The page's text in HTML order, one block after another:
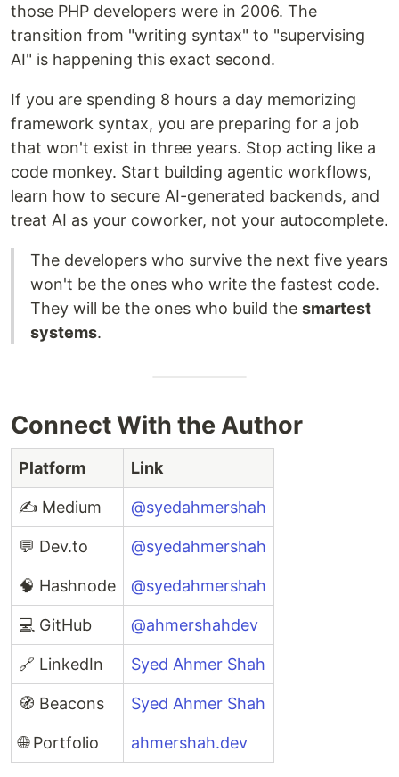
those PHP developers were in 2006. The
transition from "writing syntax" to "supervising
AI" is happening this exact second.
If you are spending 8 hours a day memorizing
framework syntax, you are preparing for a job
that won't exist in three years. Stop acting like a
code monkey. Start building agentic workflows,
learn how to secure AI-generated backends, and
treat AI as your coworker, not your autocomplete.
The developers who survive the next five years
won't be the ones who write the fastest code.
They will be the ones who build the smartest
systems.
Connect With the Author
Platform Link
✍️ Medium @syedahmershah
💬 Dev.to @syedahmershah
🧠 Hashnode @syedahmershah
💻 GitHub @ahmershahdev
🔗 LinkedIn Syed Ahmer Shah
🧭 Beacons Syed Ahmer Shah
🌐 Portfolio ahmershah.dev